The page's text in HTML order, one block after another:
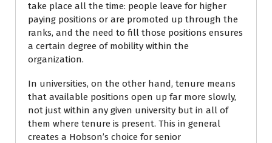
take place all the time: people leave for higher
paying positions or are promoted up through the
ranks, and the need to fill those positions ensures
a certain degree of mobility within the
organization.
In universities, on the other hand, tenure means
that available positions open up far more slowly,
not just within any given university but in all of
them where tenure is present. This in general
creates a Hobson’s choice for senior